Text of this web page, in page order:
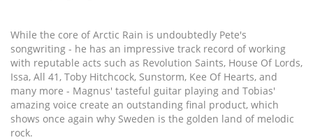
While the core of Arctic Rain is undoubtedly Pete's
songwriting - he has an impressive track record of working
with reputable acts such as Revolution Saints, House Of Lords,
Issa, All 41, Toby Hitchcock, Sunstorm, Kee Of Hearts, and
many more - Magnus' tasteful guitar playing and Tobias'
amazing voice create an outstanding final product, which
shows once again why Sweden is the golden land of melodic
rock.